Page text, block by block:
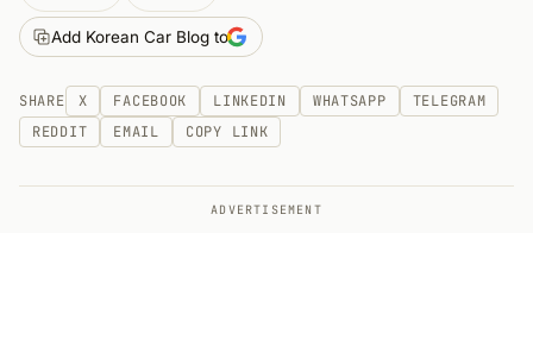
Add Korean Car Blog to
SHARE X FACEBOOK LINKEDIN WHATSAPP
TELEGRAM
REDDIT
EMAIL COPY LINK
ADVERTISEMENT